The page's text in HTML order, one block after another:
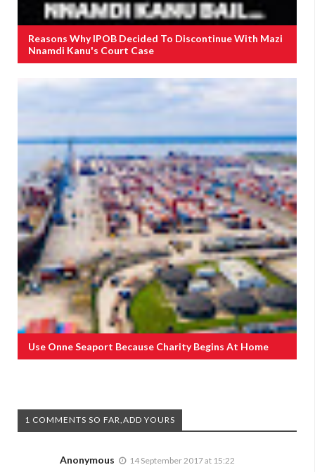
Reasons Why IPOB Decided To Discontinue With Mazi
Nnamdi Kanu's Court Case
Use Onne Seaport Because Charity Begins At Home
1 COMMENTS SO FAR,ADD YOURS
Anonymous 14 September 2017 at 15:22